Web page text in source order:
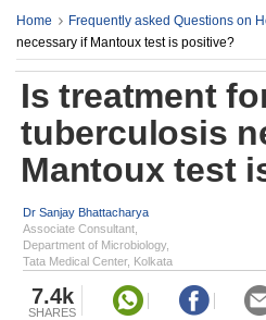
Home Frequently asked Questions on
necessary if Mantoux test is positive?
Is treatment
tuberculosis
Mantoux test
Dr Sanjay Bhattacharya
Associate Consultant,
Department of Microbiology,
Tata Medical Center, Kolkata
7.4k
SHARES